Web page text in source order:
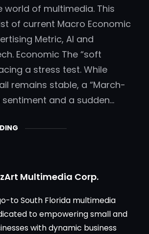
world of multimedia. This
of current Macro Economic
Metric, AI and
Economic The “soft
a stress test. While
remains stable, a “March-
sentiment and a sudden…
Multimedia Corp.
to South Florida multimedia
to empowering small and
with dynamic business